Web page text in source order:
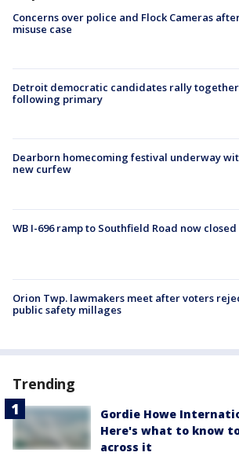
Concerns over police and Flock Cameras
misuse case
Detroit democratic candidates rally together
following primary
Dearborn homecoming festival underway
new curfew
WB I-696 ramp to Southfield Road now closed
Orion Twp. lawmakers meet after voters
public safety millages
Trending
Gordie Howe
Here's what to know
across it